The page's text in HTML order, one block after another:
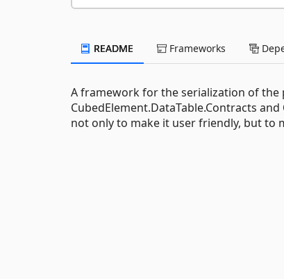
README Frameworks
A framework for the serialization of the
CubedElement.DataTable.Contracts
not only to make it user friendly, but to